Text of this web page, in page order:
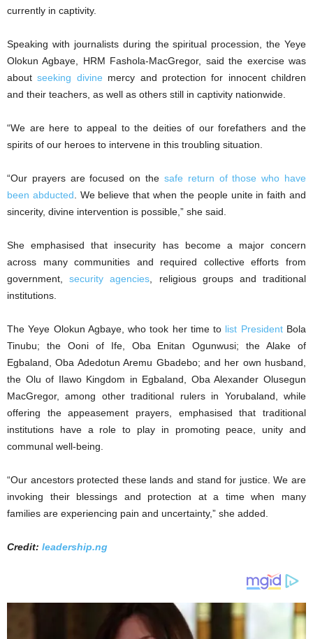
currently in captivity.
Speaking with journalists during the spiritual procession, the Yeye
Olokun Agbaye, HRM Fashola-MacGregor, said the exercise was
aboutseeking divine mercy and protection for innocent children
and their teachers, as well as others still in captivity nationwide.
“We are here to appeal to the deities of our forefathers and the
spirits of our heroes to intervene in this troubling situation.
“Our prayers are focused on the safe return of those who have
been abducted . We believe that when the people unite in faith and
sincerity, divine intervention is possible,” she said.
She emphasised that insecurity has become a major concern
across many communities and required collective efforts from
government,security agencies , religious groups and traditional
institutions.
The Yeye Olokun Agbaye, who took her time to list PresidentBola
Tinubu; the Ooni of Ife, Oba Enitan Ogunwusi; the Alake of
Egbaland, Oba Adedotun Aremu Gbadebo; and her own husband,
the Olu of Ilawo Kingdom in Egbaland, Oba Alexander Olusegun
MacGregor, among other traditional rulers in Yorubaland, while
offering the appeasement prayers, emphasised that traditional
institutions have a role to play in promoting peace, unity and
communal well-being.
“Our ancestors protected these lands and stand for justice. We are
invoking their blessings and protection at a time when many
families are experiencing pain and uncertainty,” she added.
Credit: leadership.ng